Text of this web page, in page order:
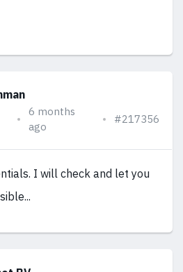
6 months
ago
#217356
I will check and let you